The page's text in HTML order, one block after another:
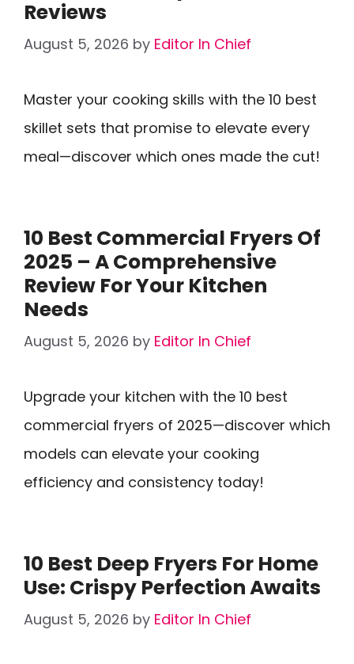
Reviews
August 5, 2026 by Editor In Chief
Master your cooking skills with the 10 best
skillet sets that promise to elevate every
meal—discover which ones made the cut!
10 Best Commercial Fryers Of
2025 – A Comprehensive
Review For Your Kitchen
Needs
August 5, 2026 by Editor In Chief
Upgrade your kitchen with the 10 best
commercial fryers of 2025—discover which
models can elevate your cooking
efficiency and consistency today!
10 Best Deep Fryers For Home
Use: Crispy Perfection Awaits
August 5, 2026 by Editor In Chief